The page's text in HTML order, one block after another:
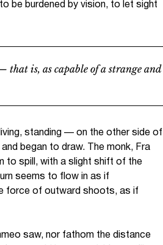
be burdened by vision, to let sight
that is, as capable of a strange and
standing — on the other side of
began to draw. The monk, Fra
to spill, with a slight shift of the
seems to flow in as if
force of outward shoots, as if
saw, nor fathom the distance